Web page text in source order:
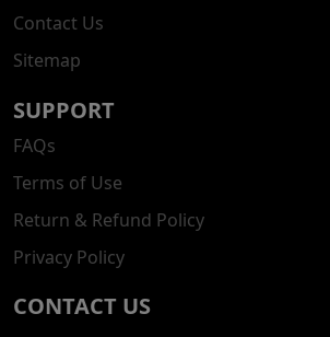
Contact Us
Sitemap
SUPPORT
FAQs
Terms of Use
Return & Refund Policy
Privacy Policy
CONTACT US